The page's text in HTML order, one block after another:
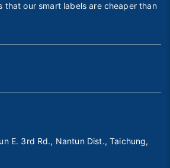
that our smart labels are cheaper than
E. 3rd Rd., Nantun Dist., Taichung,